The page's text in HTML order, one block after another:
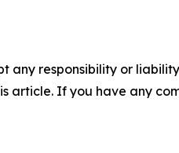
any responsibility or
article. If you have any